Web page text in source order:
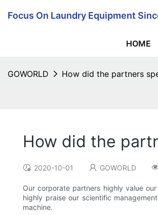
Focus On Laundry Equipment
HOME
GOWORLD How did the partners
How did the
2020-10-01 GOWORLD
Our corporate partners highly value
highly praise our scientific
machine.